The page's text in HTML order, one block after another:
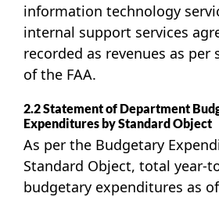
information technology
internal support services
recorded as revenues as per
of the FAA.
2.2 Statement of Department
Expenditures by Standard Object
As per the Budgetary
Standard Object, total year-
budgetary expenditures as